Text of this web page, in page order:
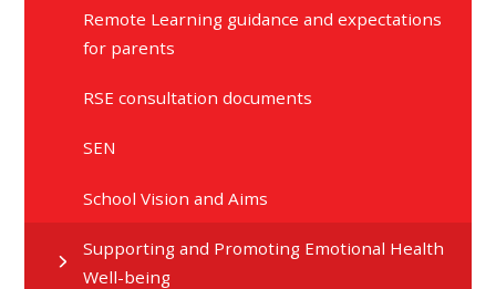
Remote Learning guidance and expectations
for parents
RSE consultation documents
SEN
School Vision and Aims
Supporting and Promoting Emotional Health
Well-being